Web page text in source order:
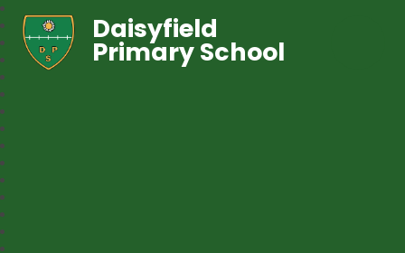
Daisyfield
Primary School